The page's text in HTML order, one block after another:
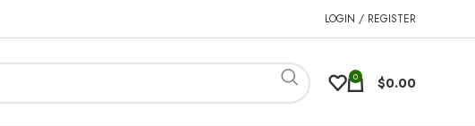
LOGIN / REGISTER
0 $0.00